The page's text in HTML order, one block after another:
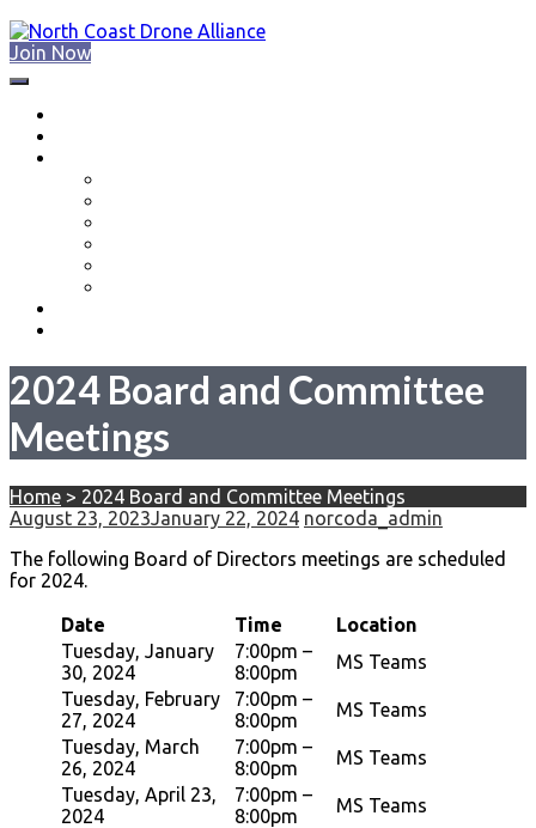
North Coast Drone Alliance
Join Now
2024 Board and Committee
Meetings
Home > 2024 Board and Committee Meetings
August 23, 2023January 22, 2024 norcoda_admin
The following Board of Directors meetings are scheduled
for 2024.
Date Time
Location
Tuesday, January
30, 2024
7:00pm –
8:00pm
MS Teams
Tuesday, February
27, 2024
7:00pm –
8:00pm
MS Teams
Tuesday, March
26, 2024
7:00pm –
8:00pm
MS Teams
Tuesday, April 23,
2024
7:00pm –
8:00pm
MS Teams